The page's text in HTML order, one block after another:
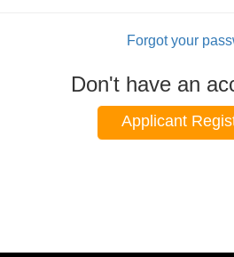
Forgot your
Don't have an
Applicant